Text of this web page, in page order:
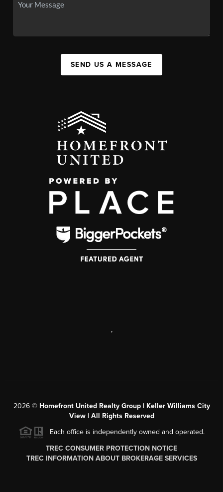
SEND US A MESSAGE
,
2026© Homefront United Realty Group | Keller Williams City
View | All Rights Reserved
Each office is independently owned and operated.
TREC CONSUMER PROTECTION NOTICE
TREC INFORMATION ABOUT BROKERAGE SERVICES